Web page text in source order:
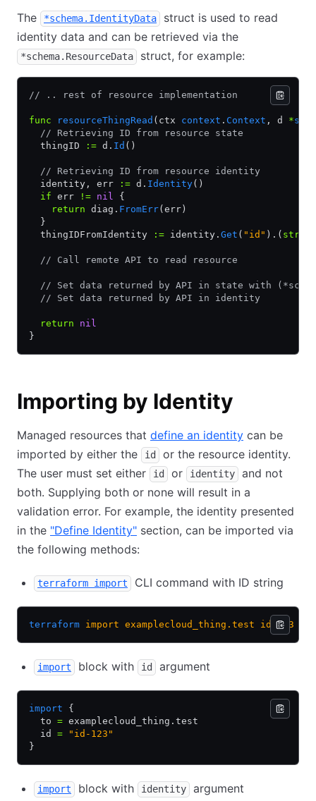
The *schema.IdentityData
struct is used to read
identity data and can be retrieved via the
*schema.ResourceData struct, for example:
// .. rest of resource implementation
func resourceThingRead (ctx context . Context , d *
  // Retrieving ID from resource state
  thingID
:= d. Id ()
  // Retrieving ID from resource identity
  identity, err
:= d. Identity()
  if
err != nil {
    return
diag. FromErr(err)
  }
  thingIDFromIdentity
:= identity. Get ( "id" ).( string
  // Call remote API to read resource
// Set data returned by API in state with
  // Set data returned by API in identity
  return
nil
}
Importing by Identity
Managed resources that define an identity can be
imported by either the
id
or the resource identity.
The user must set either
id or identity
and not
both. Supplying both or none will result in a
validation error. For example, the identity presented
in the "Define Identity" section, can be imported via
the following methods:
terraform import CLI command with ID string
terraform import examplecloud_thing.test id-123
import block with id argument
import {
  to
= examplecloud_thing.test
  id
= "id-123"
}
import block with identity argument